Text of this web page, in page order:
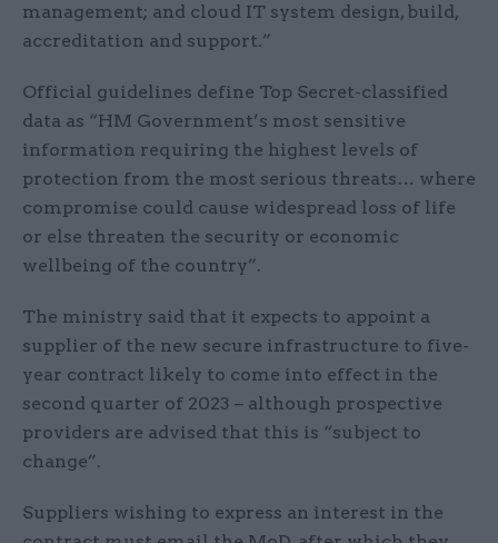
management; and cloud IT system design, build,
accreditation and support.”
Official guidelines define Top Secret-classified
data as “HM Government’s most sensitive
information requiring the highest levels of
protection from the most serious threats… where
compromise could cause widespread loss of life
or else threaten the security or economic
wellbeing of the country”.
The ministry said that it expects to appoint a
supplier of the new secure infrastructure to five-
year contract likely to come into effect in the
second quarter of 2023 – although prospective
providers are advised that this is “subject to
change”.
Suppliers wishing to express an interest in the